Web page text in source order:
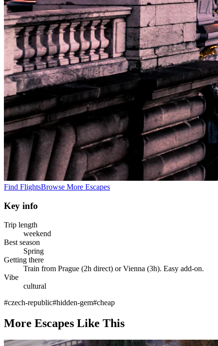
Find FlightsBrowse More Escapes
Key info
Trip length
weekend
Best season
Spring
Getting there
Train from Prague (2h direct) or Vienna (3h). Easy add-on.
Vibe
cultural
#czech-republic#hidden-gem#cheap
More Escapes Like This